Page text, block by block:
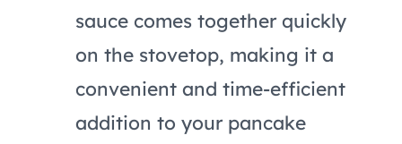
sauce comes together quickly
on the stovetop, making it a
convenient and time-efficient
addition to your pancake